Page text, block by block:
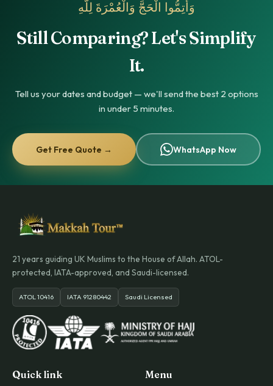
وَأَتِمُّوا الْحَجَّ وَالْعُمْرَةَ لِلَّهِ
Still Comparing? Let's Simplify
It.
Tell us your dates and budget — we'll send the best 2 options
in under 5 minutes.
Get Free Quote → WhatsApp Now
21 years guiding UK Muslims to the House of Allah. ATOL-
protected, IATA-approved, and Saudi-licensed.
ATOL 10416 IATA 91280442 Saudi Licensed
Quick link Menu